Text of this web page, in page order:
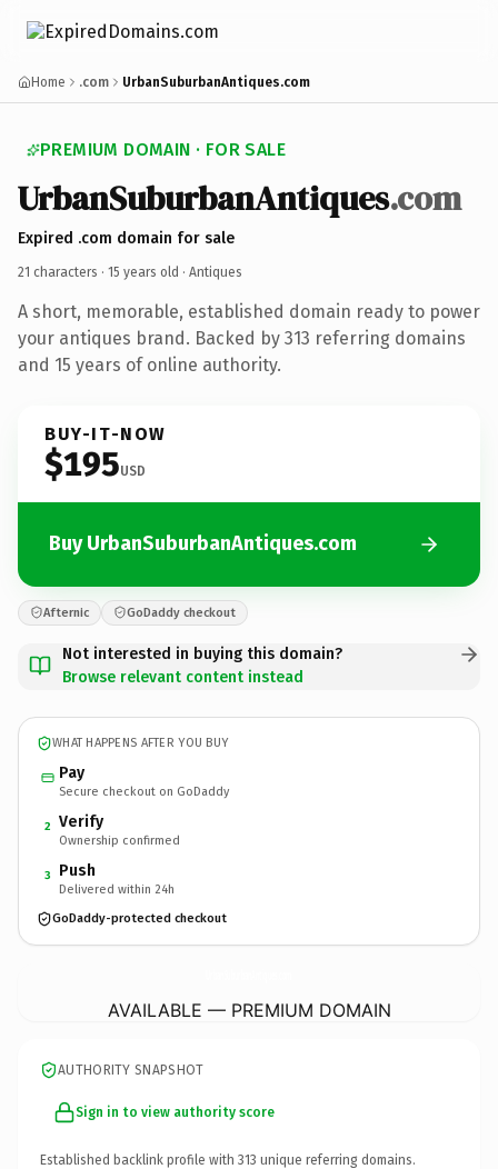
Home .com UrbanSuburbanAntiques.com
PREMIUM DOMAIN · FOR SALE
UrbanSuburbanAntiques.com
Expired .com domain for sale
21 characters · 15 years old · Antiques
A short, memorable, established domain ready to power
your antiques brand. Backed by 313 referring domains
and 15 years of online authority.
BUY-IT-NOW
$195USD
Buy UrbanSuburbanAntiques.com
Afternic GoDaddy checkout
Not interested in buying this domain?
Browse relevant content instead
WHAT HAPPENS AFTER YOU BUY
Pay
Secure checkout on GoDaddy
2 Verify
Ownership confirmed
3 Push
Delivered within 24h
GoDaddy-protected checkout
AVAILABLE — PREMIUM DOMAIN
AUTHORITY SNAPSHOT
Sign in to view authority score
Established backlink profile with 313 unique referring domains.